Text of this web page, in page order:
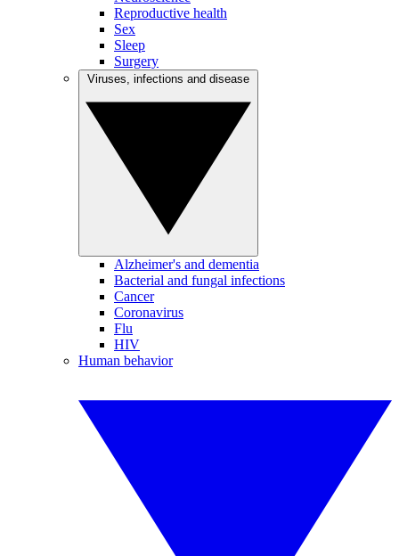
Reproductive health
Sex
Sleep
Surgery
Alzheimer's and dementia
Bacterial and fungal infections
Cancer
Coronavirus
Flu
HIV
Human behavior